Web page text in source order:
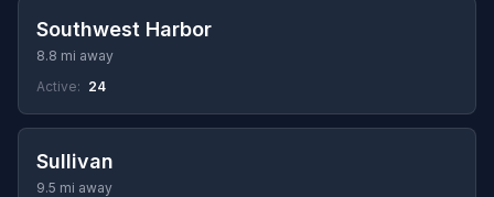
Southwest Harbor
8.8 mi away
Active: 24
Sullivan
9.5 mi away